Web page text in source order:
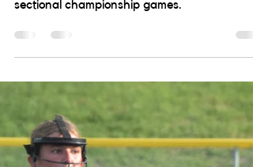
Dunlap, Brimfield/Elmwood, East Peoria,
Normal U-High and Tremont all moved on to